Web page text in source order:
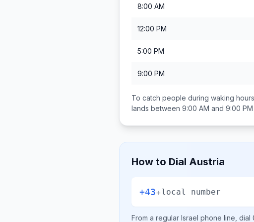
8:00 AM
12:00 PM
5:00 PM
9:00 PM
To catch people during waking
lands between 9:00 AM and 9:00 PM
How to Dial Austria
+43+local number
From a regular Israel phone line, dial